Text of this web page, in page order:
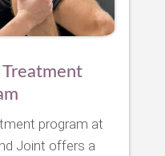
program at
Joint offers a